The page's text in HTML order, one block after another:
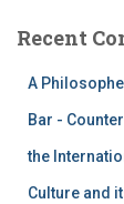
Recent
A
Bar -
the
Culture and